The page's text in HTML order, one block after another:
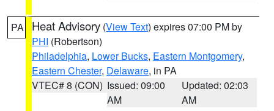
PA Heat Advisory (View Text) expires 07:00 PM by
PHI (Robertson)
Philadelphia, Lower Bucks, Eastern Montgomery,
Eastern Chester, Delaware, in PA
VTEC# 8 (CON) Issued: 09:00
AM
Updated: 02:03
AM